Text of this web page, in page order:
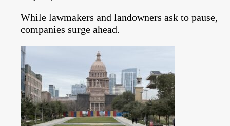
While lawmakers and landowners ask to pause,
companies surge ahead.